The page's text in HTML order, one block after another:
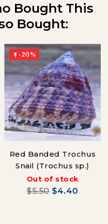
Bought This
Bought:
 -20%
Red Banded Trochus
Snail (Trochus sp.)
Out of stock
$5.50 $4.40